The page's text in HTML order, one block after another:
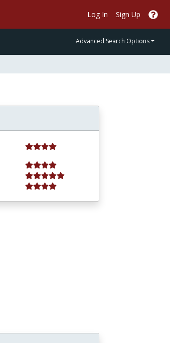
Log In Sign Up
Advanced Search Options
4.0 stars
4.0 stars